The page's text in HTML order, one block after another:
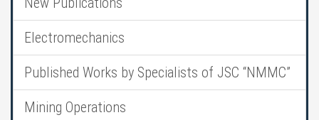
Electromechanics
Published Works by Specialists of JSC “NMMC”
Mining Operations